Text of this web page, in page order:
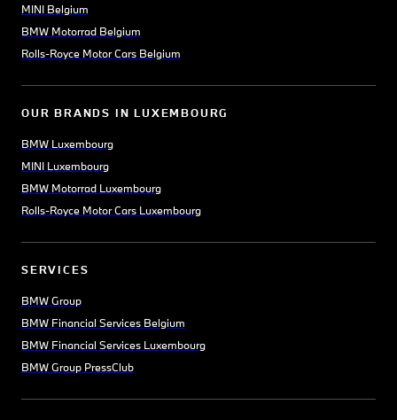
MINI Belgium
BMW Motorrad Belgium
Rolls-Royce Motor Cars Belgium
OUR BRANDS IN LUXEMBOURG
BMW Luxembourg
MINI Luxembourg
BMW Motorrad Luxembourg
Rolls-Royce Motor Cars Luxembourg
SERVICES
BMW Group
BMW Financial Services Belgium
BMW Financial Services Luxembourg
BMW Group PressClub